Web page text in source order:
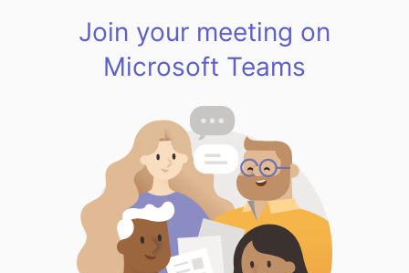
Join your meeting on
Microsoft Teams